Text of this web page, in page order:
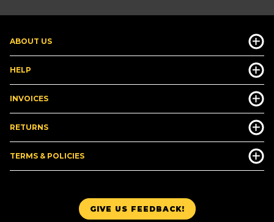
GIVE US FEEDBACK!
ABOUT US
HELP
INVOICES
RETURNS
TERMS & POLICIES